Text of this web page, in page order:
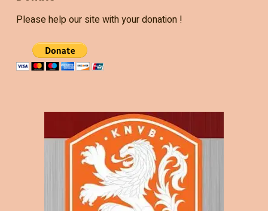
Please help our site with your donation !